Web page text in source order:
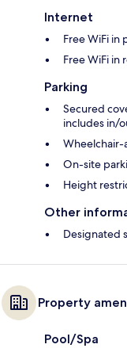
Internet
Free WiFi in
Free WiFi in
Parking
Secured
includes in/
Wheelchair-
On-site
Height
Other
Designated
Property
Pool/Spa